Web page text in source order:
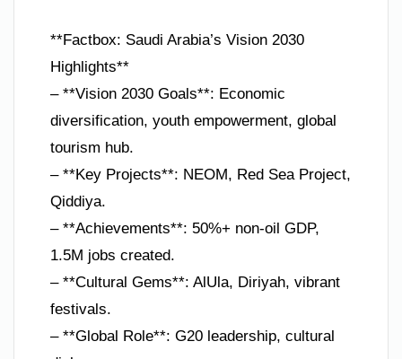
**Factbox: Saudi Arabia’s Vision 2030
Highlights**
– **Vision 2030 Goals**: Economic
diversification, youth empowerment, global
tourism hub.
– **Key Projects**: NEOM, Red Sea Project,
Qiddiya.
– **Achievements**: 50%+ non-oil GDP,
1.5M jobs created.
– **Cultural Gems**: AlUla, Diriyah, vibrant
festivals.
– **Global Role**: G20 leadership, cultural